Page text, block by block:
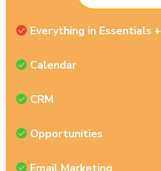
Everything in Essentials +
Calendar
CRM
Opportunities
Email Marketing